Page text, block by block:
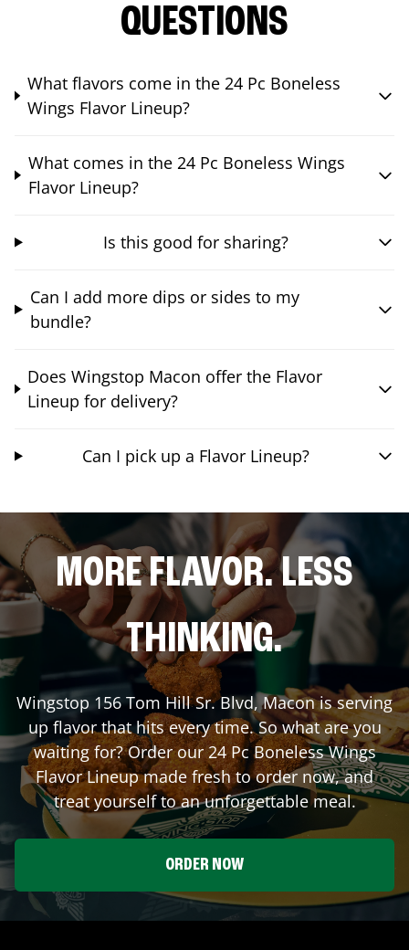
QUESTIONS
What flavors come in the 24 Pc Boneless
Wings Flavor Lineup?
What comes in the 24 Pc Boneless Wings
Flavor Lineup?
Is this good for sharing?
Can I add more dips or sides to my
bundle?
Does Wingstop Macon offer the Flavor
Lineup for delivery?
Can I pick up a Flavor Lineup?
MORE FLAVOR. LESS
THINKING.
Wingstop 156 Tom Hill Sr. Blvd,Maconis serving
up flavor that hits every time. So what are you
waiting for? Order our 24 Pc Boneless Wings
Flavor Lineup made fresh to order now, and
treat yourself to an unforgettable meal.
ORDER NOW